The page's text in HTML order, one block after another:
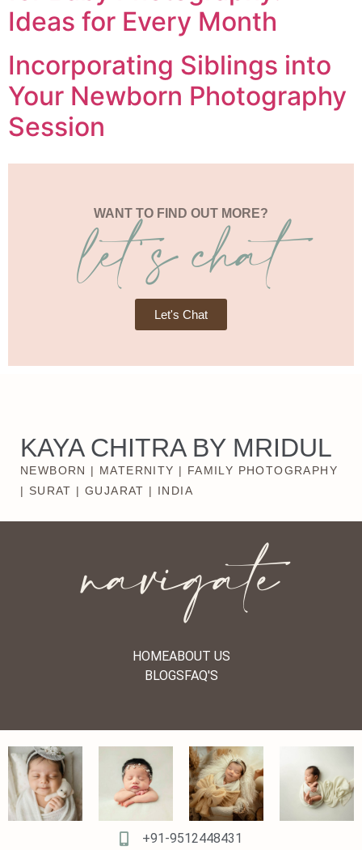
Ideas for Every Month
Incorporating Siblings into
Your Newborn Photography
Session
WANT TO FIND OUT MORE?
let's chat
Let's Chat
KAYA CHITRA BY MRIDUL
NEWBORN | MATERNITY | FAMILY PHOTOGRAPHY
| SURAT | GUJARAT | INDIA
navigate
HOMEABOUT US
BLOGSFAQ'S
+91-9512448431